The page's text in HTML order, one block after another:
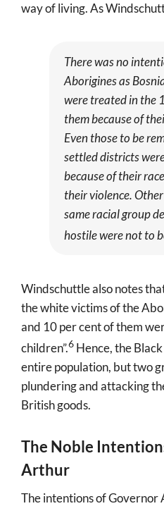
way of living. As
There was no
Aborigines as
were treated in the
them because of
Even those to be
settled districts
because of their
their violence.
same racial group
hostile were not to
Windschuttle also notes
the white victims of the
and 10 per cent of them
children”.6Hence, the
entire population, but two
plundering and attacking
British goods.
The Noble
Arthur
The intentions of